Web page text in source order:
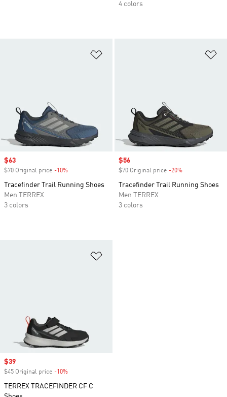
4 colors
Sale price
$63
$70 Original price -10%
Tracefinder Trail Running Shoes
Men TERREX
3 colors
Sale price
$56
$70 Original price -20%
Tracefinder Trail Running Shoes
Men TERREX
3 colors
Sale price
$39
$45 Original price -10%
TERREX TRACEFINDER CF C